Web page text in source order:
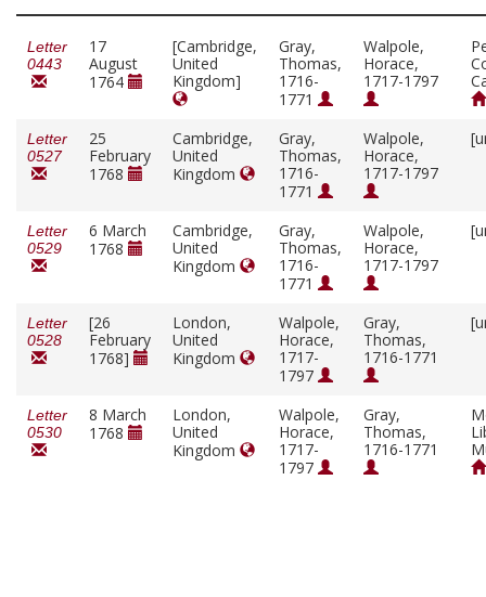
Letter
0443
17
August
1764
[Cambridge,
United
Kingdom]
Gray,
Thomas,
1716-
1771
Walpole,
Horace,
1717-1797
Letter
0527
25
February
1768
Cambridge,
United
Kingdom
Gray,
Thomas,
1716-
1771
Walpole,
Horace,
1717-1797
Letter
0529
6 March
1768
Cambridge,
United
Kingdom
Gray,
Thomas,
1716-
1771
Walpole,
Horace,
1717-1797
Letter
0528
[26
February
1768]
London,
United
Kingdom
Walpole,
Horace,
1717-
1797
Gray,
Thomas,
1716-1771
Letter
0530
8 March
1768
London,
United
Kingdom
Walpole,
Horace,
1717-
1797
Gray,
Thomas,
1716-1771